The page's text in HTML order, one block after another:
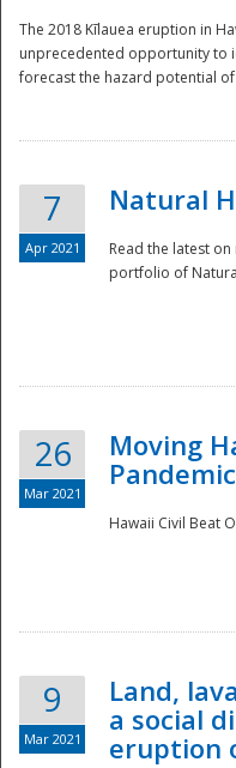
The 2018 Kīlauea eruption in
unprecedented opportunity to
forecast the hazard potential
7
Apr 2021
Natural
Read the latest
portfolio of
26
Mar 2021
Moving
Pandemic
Hawaii Civil Beat
9
Mar 2021
Land,
a social
eruption